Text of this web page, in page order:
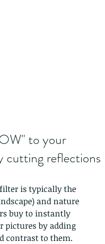
to your
cutting reflections
is typically the
and nature
buy to instantly
pictures by adding
contrast to them.